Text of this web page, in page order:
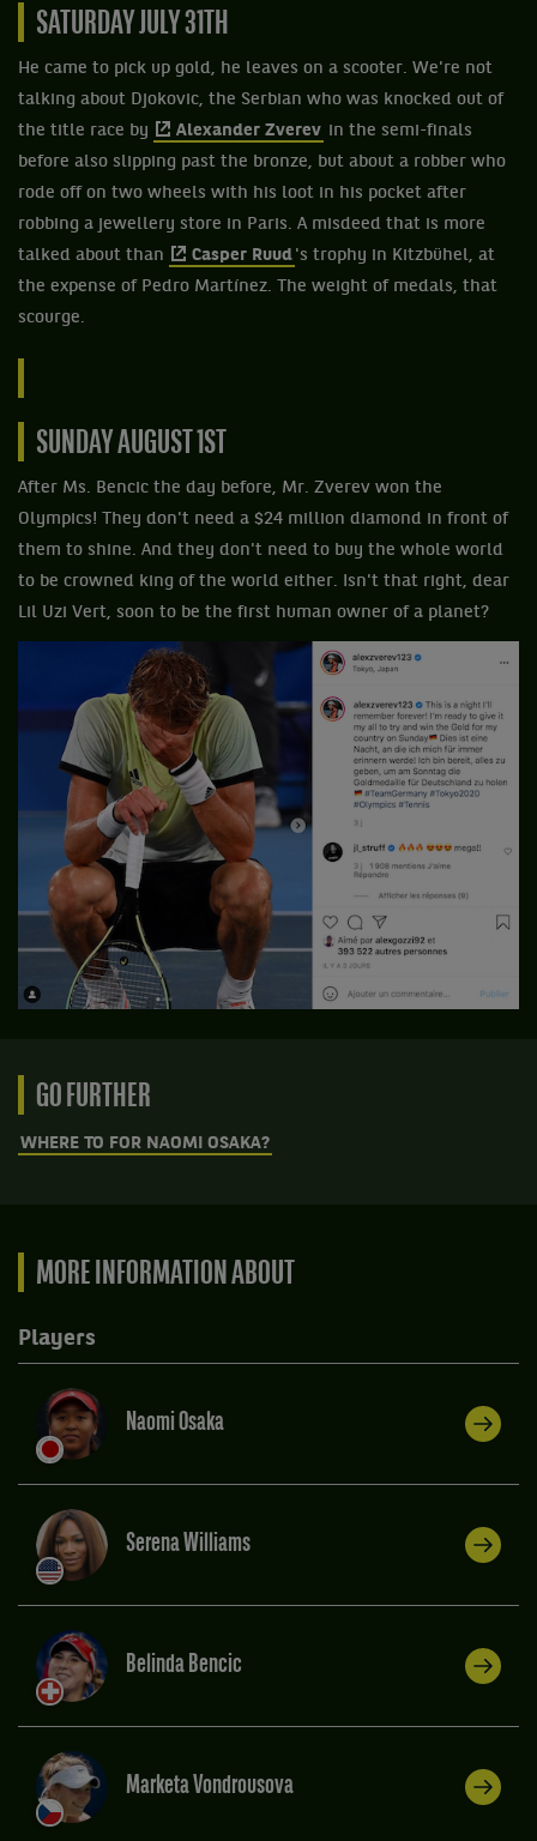
SATURDAY JULY 31TH
He came to pick up gold, he leaves on a scooter. We're not
talking about Djokovic, the Serbian who was knocked out of
the title race by
Alexander Zverev
in the semi-finals
before also slipping past the bronze, but about a robber who
rode off on two wheels with his loot in his pocket after
robbing a jewellery store in Paris. A misdeed that is more
talked about than
Casper Ruud 's trophy in Kitzbühel, at
the expense of Pedro Martínez. The weight of medals, that
scourge.
SUNDAY AUGUST 1ST
After Ms. Bencic the day before, Mr. Zverev won the
Olympics! They don't need a $24 million diamond in front of
them to shine. And they don't need to buy the whole world
to be crowned king of the world either. Isn't that right, dear
Lil Uzi Vert, soon to be the first human owner of a planet?
GO FURTHER
WHERE TO FOR NAOMI OSAKA?
MORE INFORMATION ABOUT
Players
Naomi Osaka
Serena Williams
Belinda Bencic
Marketa Vondrousova